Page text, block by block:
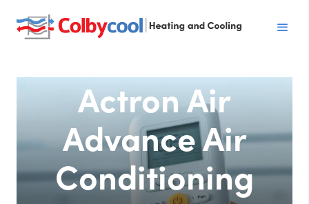
Actron Air
Advance Air
Conditioning